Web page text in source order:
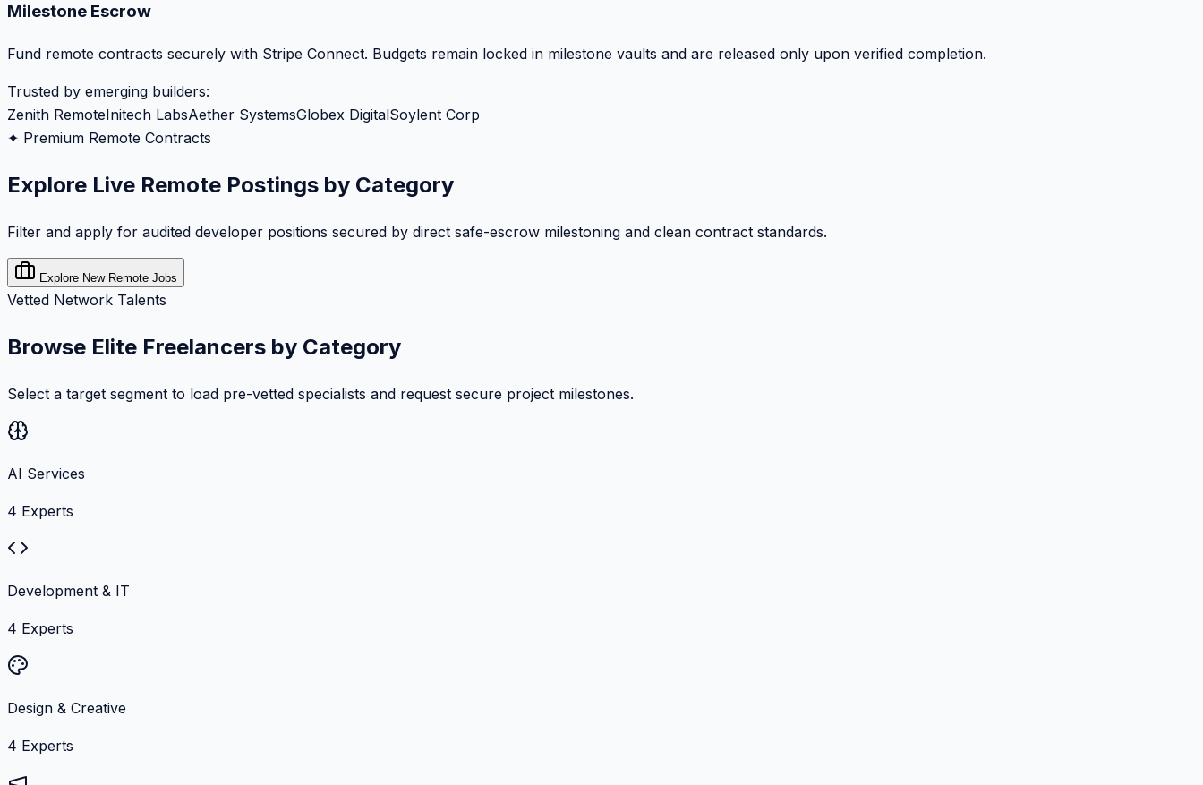
Milestone Escrow
Fund remote contracts securely with Stripe Connect. Budgets remain locked in milestone vaults and are released only upon verified completion.
Trusted by emerging builders:
Zenith RemoteInitech LabsAether SystemsGlobex DigitalSoylent Corp
✦ Premium Remote Contracts
Explore Live Remote Postings by Category
Filter and apply for audited developer positions secured by direct safe-escrow milestoning and clean contract standards.
Explore New Remote Jobs
Vetted Network Talents
Browse Elite Freelancers by Category
Select a target segment to load pre-vetted specialists and request secure project milestones.
AI Services
4 Experts
Development & IT
4 Experts
Design & Creative
4 Experts